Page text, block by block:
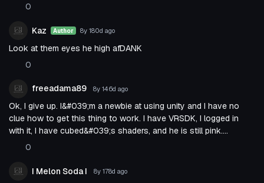
0
Kaz Author 8y 180d ago
Look at them eyes he high afDANK
0
freeadama89 8y 146d ago
Ok, I give up. I&#039;m a newbie at using unity and I have no
clue how to get this thing to work. I have VRSDK, I logged in
with it, I have cubed&#039;s shaders, and he is still pink....
0
I Melon Soda I 8y 178d ago